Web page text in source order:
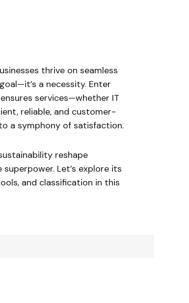
thrive on seamless
a necessity. Enter
services—whether IT
reliable, and customer-
a symphony of satisfaction.
reshape
Let’s explore its
and classification in this